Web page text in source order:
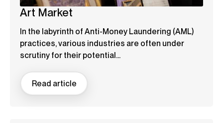
Art Market
In the labyrinth of Anti-Money Laundering (AML)
practices, various industries are often under
scrutiny for their potential...
Read article